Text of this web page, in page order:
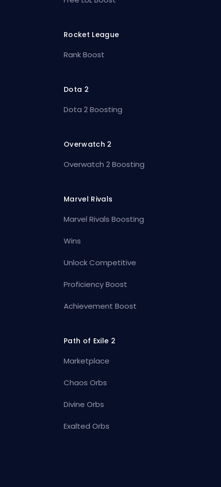
Rocket League
Rank Boost
Dota 2
Dota 2 Boosting
Overwatch 2
Overwatch 2 Boosting
Marvel Rivals
Marvel Rivals Boosting
Wins
Unlock Competitive
Proficiency Boost
Achievement Boost
Path of Exile 2
Marketplace
Chaos Orbs
Divine Orbs
Exalted Orbs